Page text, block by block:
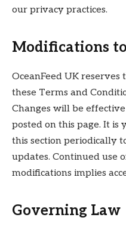
our privacy practices.
Modifications
OceanFeed UK
these Terms and
Changes will be
posted on this page. It
this section periodically
updates. Continued use
modifications implies
Governing Law